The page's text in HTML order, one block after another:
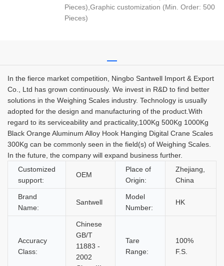
Pieces),Graphic customization (Min. Order: 500
Pieces)
In the fierce market competition, Ningbo Santwell Import & Export
Co., Ltd has grown continuously. We invest in R&D to find better
solutions in the Weighing Scales industry. Technology is usually
adopted for the design and manufacturing of the product.With
regard to its serviceability and practicality,100Kg 500Kg 1000Kg
Black Orange Aluminum Alloy Hook Hanging Digital Crane Scales
300Kg can be commonly seen in the field(s) of Weighing Scales.
In the future, the company will expand business further.
Customized
support:
OEM
Place of
Origin:
Zhejiang,
China
Brand
Name:
Santwell
Model
Number:
HK
Accuracy
Class:
Chinese
GB/T
11883 -
2002
Tare
Range:
100%
F.S.